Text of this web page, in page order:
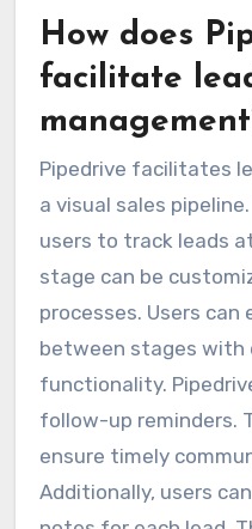
How does
facilitate
Pipedrive facilitates
a visual sales
users to track leads
stage can be
processes. Users can
between stages with
functionality.
follow-up reminders.
ensure timely
Additionally, users